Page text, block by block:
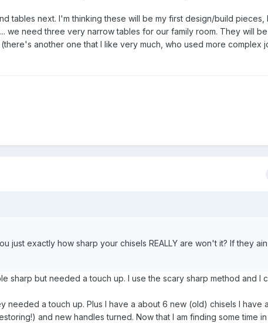
tables next. I'm thinking these will be my first design/build pieces,
we need three very narrow tables for our family room. They will
another one that I like very much, who used more complex
just exactly how sharp your chisels REALLY are won't it? If they
sharp but needed a touch up. I use the scary sharp method and I
needed a touch up. Plus I have a about 6 new (old) chisels I have
and new handles turned. Now that I am finding some time